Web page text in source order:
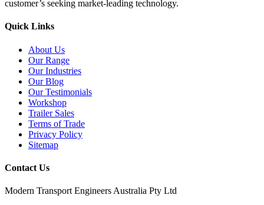
customer’s seeking market-leading technology.
Quick Links
About Us
Our Range
Our Industries
Our Blog
Our Testimonials
Workshop
Trailer Sales
Terms of Trade
Privacy Policy
Sitemap
Contact Us
Modern Transport Engineers Australia Pty Ltd